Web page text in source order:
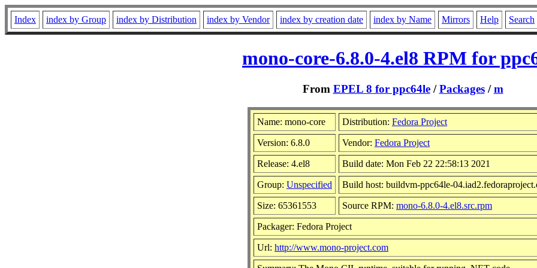
Index index by Group index by Distribution index by Vendor index by creation date index by Name Mirrors Help Search
mono-core-6.8.0-4.el8 RPM for
From EPEL 8 for ppc64le/Packages/m
Name: mono-core Distribution: Fedora Project
Version: 6.8.0 Vendor: Fedora Project
Release: 4.el8 Build date: Mon Feb 22 22:58:13 2021
Group: Unspecified Build host: buildvm-ppc64le-
Size: 65361553 Source RPM: mono-6.8.0-4.el8.src.rpm
Packager: Fedora Project
Url: http://www.mono-project.com